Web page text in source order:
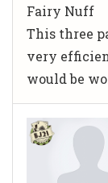
Fairy Nuff
This three
very
would be